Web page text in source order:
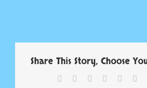
Share This Story, Choose
Facebook Reddit LinkedIn
Tumblr